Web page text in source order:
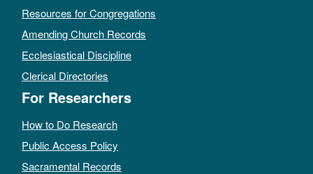
Resources for Congregations
Amending Church Records
Ecclesiastical Discipline
Clerical Directories
For Researchers
How to Do Research
Public Access Policy
Sacramental Records